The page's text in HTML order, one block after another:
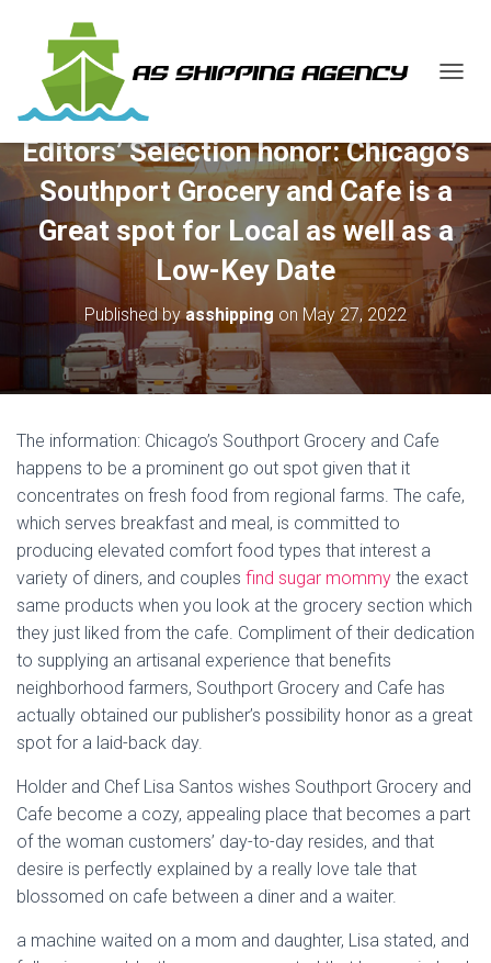
G
L
E
A
V
A
T
Editors’ Selection honor: Chicago’s
Southport Grocery and Cafe is a
Great spot for Local as well as a
Low-Key Date
Published byasshipping on May 27, 2022
The information: Chicago’s Southport Grocery and Cafe
happens to be a prominent go out spot given that it
concentrates on fresh food from regional farms. The cafe,
which serves breakfast and meal, is committed to
producing elevated comfort food types that interest a
variety of diners, and couples find sugar mommy the exact
same products when you look at the grocery section which
they just liked from the cafe. Compliment of their dedication
to supplying an artisanal experience that benefits
neighborhood farmers, Southport Grocery and Cafe has
actually obtained our publisher’s possibility honor as a great
spot for a laid-back day.
Holder and Chef Lisa Santos wishes Southport Grocery and
Cafe become a cozy, appealing place that becomes a part
of the woman customers’ day-to-day resides, and that
desire is perfectly explained by a really love tale that
blossomed on cafe between a diner and a waiter.
a machine waited on a mom and daughter, Lisa stated, and